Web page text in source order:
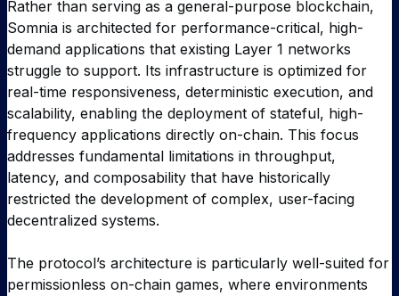
Rather than serving as a general-purpose blockchain,
Somnia is architected for performance-critical, high-
demand applications that existing Layer 1 networks
struggle to support. Its infrastructure is optimized for
real-time responsiveness, deterministic execution, and
scalability, enabling the deployment of stateful, high-
frequency applications directly on-chain. This focus
addresses fundamental limitations in throughput,
latency, and composability that have historically
restricted the development of complex, user-facing
decentralized systems.
The protocol’s architecture is particularly well-suited for
permissionless on-chain games, where environments